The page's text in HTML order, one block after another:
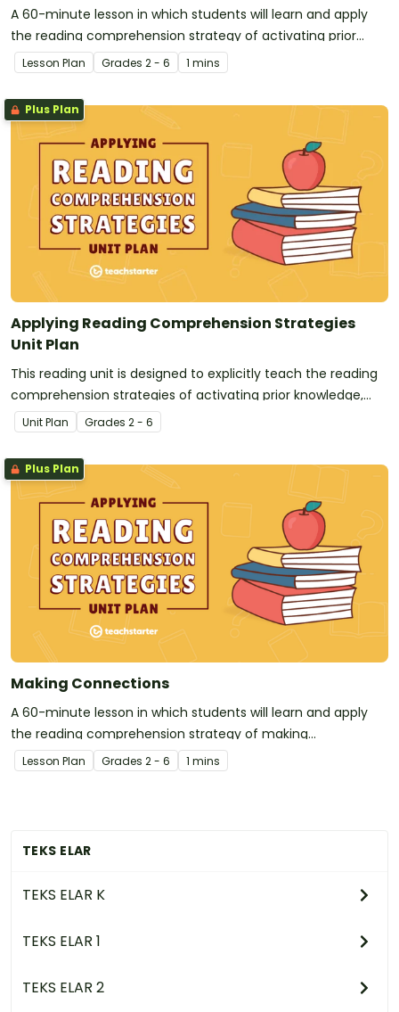
TEKS ELAR
TEKS ELAR K
TEKS ELAR 1
TEKS ELAR 2
A 60-minute lesson in which students will learn and apply
the reading comprehension strategy of activating prior
knowledge.
Lesson Plan Grades 2 - 6 1 mins
Plus Plan
Applying Reading Comprehension Strategies
Unit Plan
This reading unit is designed to explicitly teach the reading
comprehension strategies of activating prior knowledge,
making connections, questioning, monitoring, predicting,
inferring, visualizing, and summarizing to elementary
students, with a focus on literary texts.
Unit Plan Grades 2 - 6
Plus Plan
Making Connections
A 60-minute lesson in which students will learn and apply
the reading comprehension strategy of making
connections.
Lesson Plan Grades 2 - 6 1 mins